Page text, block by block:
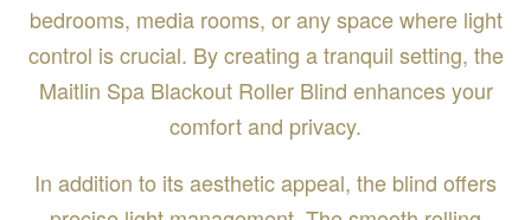
bedrooms, media rooms, or any space where light
control is crucial. By creating a tranquil setting, the
Maitlin Spa Blackout Roller Blind enhances your
comfort and privacy.
In addition to its aesthetic appeal, the blind offers